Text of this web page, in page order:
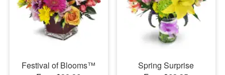
Festival of Blooms™
Spring Surprise